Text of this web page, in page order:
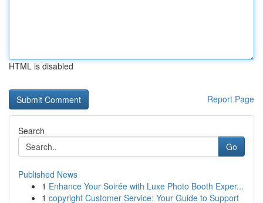
HTML is disabled
Report Page
Search
Go
Published News
1 Enhance Your Soirée with Luxe Photo Booth Exper...
1 copyright Customer Service: Your Guide to Support